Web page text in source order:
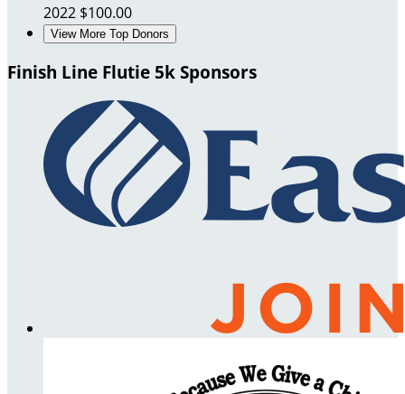
2022 $100.00
View More Top Donors
Finish Line Flutie 5k Sponsors